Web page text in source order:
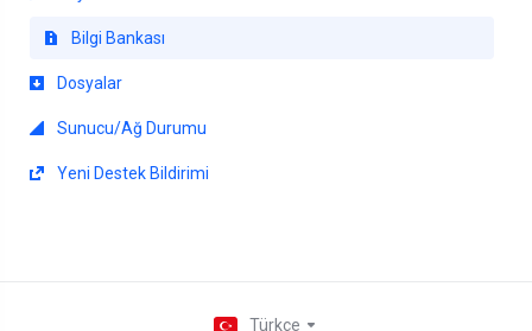
Bilgi Bankası
Dosyalar
Sunucu/Ağ Durumu
Yeni Destek Bildirimi
Türkçe